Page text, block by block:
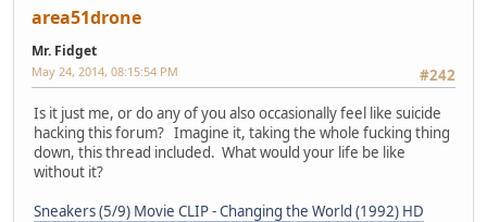
area51drone
Mr. Fidget
#242
May 24, 2014, 08:15:54 PM
Is it just me, or do any of you also occasionally feel like suicide
hacking this forum? Imagine it, taking the whole fucking thing
down, this thread included. What would your life be like
without it?
Sneakers (5/9) Movie CLIP - Changing the World (1992) HD